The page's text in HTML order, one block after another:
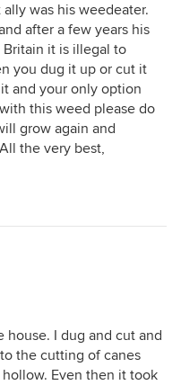
was his weedeater.
after a few years his
it is illegal to
you dug it up or cut it
and your only option
this weed please do
grow again and
the very best,
house. I dug and cut and
the cutting of canes
Even then it took